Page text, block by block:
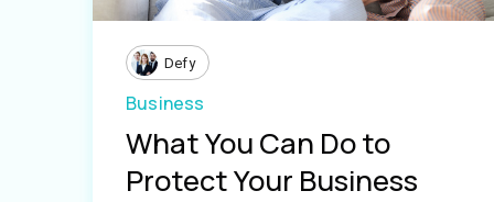
Defy
Business
What You Can Do to
Protect Your Business